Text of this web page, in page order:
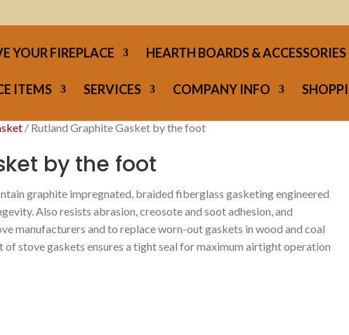
YOUR FIREPLACE HEARTH BOARDS & ACCESSORIES
ITEMS SERVICES COMPANY INFO
/ Rutland Graphite Gasket by the foot
by the foot
graphite impregnated, braided fiberglass gasketing engineered
Also resists abrasion, creosote and soot adhesion, and
manufacturers and to replace worn-out gaskets in wood and coal
stove gaskets ensures a tight seal for maximum airtight operation